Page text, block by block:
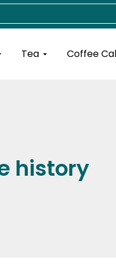
Coffee
Tea Open Tea
Coffee
history